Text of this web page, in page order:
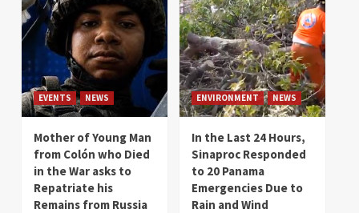
EVENTS NEWS
Mother of Young Man
from Colón who Died
in the War asks to
Repatriate his
Remains from Russia
ENVIRONMENT NEWS
In the Last 24 Hours,
Sinaproc Responded
to 20 Panama
Emergencies Due to
Rain and Wind